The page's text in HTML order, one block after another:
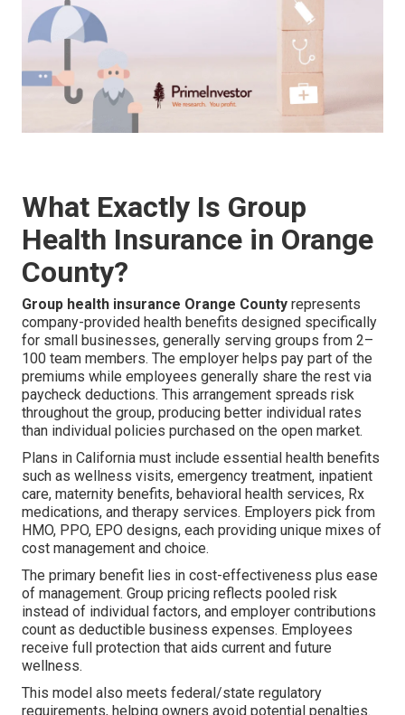
What Exactly Is Group
Health Insurance in Orange
County?
Group health insurance Orange County represents
company-provided health benefits designed specifically
for small businesses, generally serving groups from 2–
100 team members. The employer helps pay part of the
premiums while employees generally share the rest via
paycheck deductions. This arrangement spreads risk
throughout the group, producing better individual rates
than individual policies purchased on the open market.
Plans in California must include essential health benefits
such as wellness visits, emergency treatment, inpatient
care, maternity benefits, behavioral health services, Rx
medications, and therapy services. Employers pick from
HMO, PPO, EPO designs, each providing unique mixes of
cost management and choice.
The primary benefit lies in cost-effectiveness plus ease
of management. Group pricing reflects pooled risk
instead of individual factors, and employer contributions
count as deductible business expenses. Employees
receive full protection that aids current and future
wellness.
This model also meets federal/state regulatory
requirements, helping owners avoid potential penalties.